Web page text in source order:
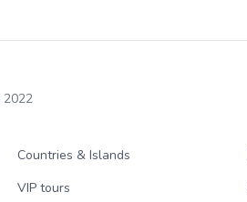
2022
Countries & Islands
VIP tours